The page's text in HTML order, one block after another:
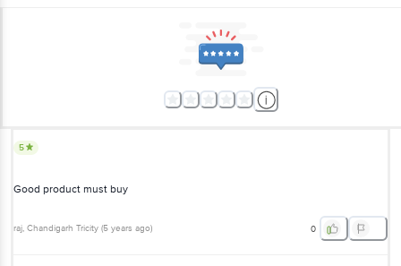
5
Good product must buy
raj, Chandigarh Tricity (5 years ago) 0